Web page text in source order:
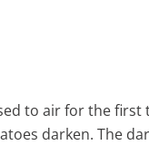
to air for the
darken. The